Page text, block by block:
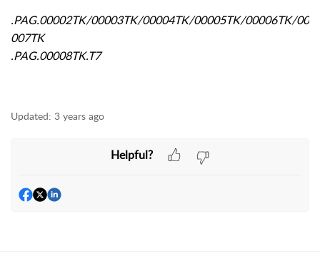
.PAG.00002TK/00003TK/00004TK/00005TK/00006TK/00
007TK
.PAG.00008TK.T7
Updated: 3 years ago
Helpful?